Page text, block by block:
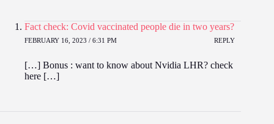
Fact check: Covid vaccinated people die in two years?
FEBRUARY 16, 2023 / 6:31 PM REPLY
[…] Bonus : want to know about Nvidia LHR? check
here […]